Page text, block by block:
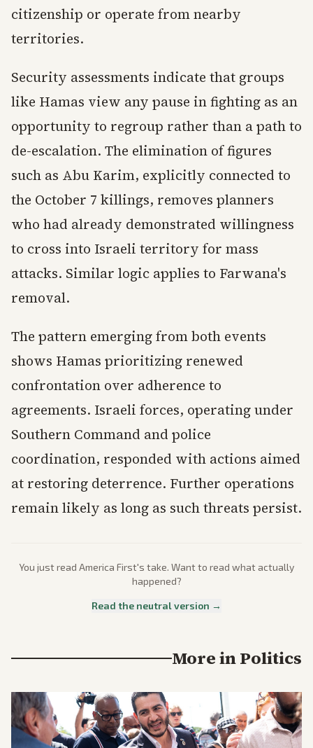
citizenship or operate from nearby
territories.
Security assessments indicate that groups
like Hamas view any pause in fighting as an
opportunity to regroup rather than a path to
de-escalation. The elimination of figures
such as Abu Karim, explicitly connected to
the October 7 killings, removes planners
who had already demonstrated willingness
to cross into Israeli territory for mass
attacks. Similar logic applies to Farwana's
removal.
The pattern emerging from both events
shows Hamas prioritizing renewed
confrontation over adherence to
agreements. Israeli forces, operating under
Southern Command and police
coordination, responded with actions aimed
at restoring deterrence. Further operations
remain likely as long as such threats persist.
You just read America First's take. Want to read what actually
happened?
Read the neutral version →
More inPolitics